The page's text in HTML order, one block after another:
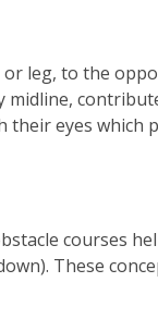
leg, to the
midline,
eyes which
courses
These